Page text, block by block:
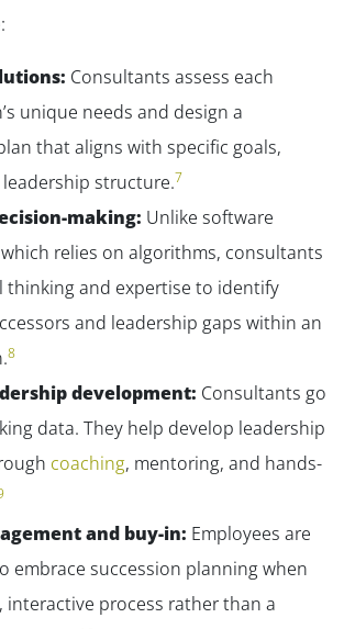
Consultants assess each
unique needs and design a
that aligns with specific goals,
structure.7
making: Unlike software
relies on algorithms, consultants
thinking and expertise to identify
and leadership gaps within an
8
development: Consultants go
data. They help develop leadership
coaching, mentoring, and hands-
and buy-in: Employees are
embrace succession planning when
interactive process rather than a